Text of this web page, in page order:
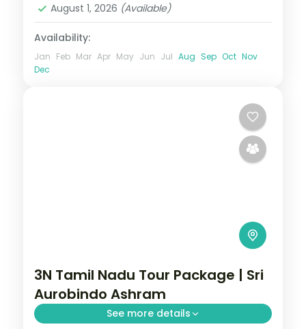
August 1, 2026 (Available)
Availability:
Jan Feb Mar Apr May Jun Jul Aug Sep Oct Nov
Dec
3N Tamil Nadu Tour Package | Sri
Aurobindo Ashram
See more details